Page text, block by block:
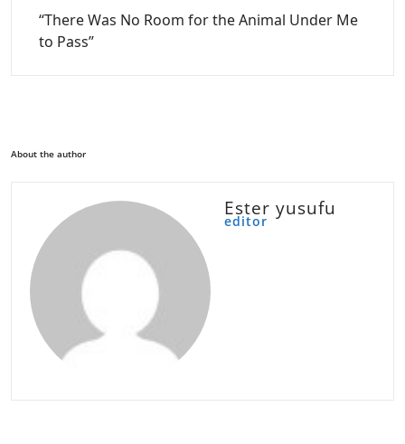
“There Was No Room for the Animal Under Me
to Pass”
About the author
Ester yusufu
editor